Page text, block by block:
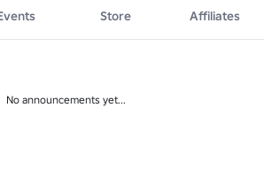
Store Affiliates
No announcements yet...